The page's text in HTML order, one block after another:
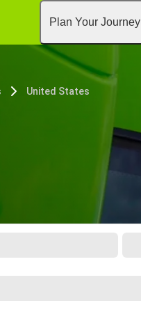
Plan Your Journey
United States